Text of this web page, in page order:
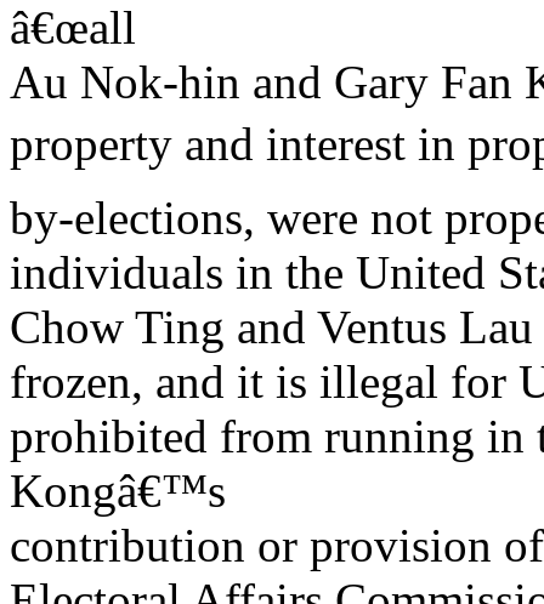
â€œall
Au Nok-hin and Gary Fan
property and interest in
by-elections, were not
individuals in the United
Chow Ting and Ventus
frozen, and it is illegal for
prohibited from running in
Kongâ€™s
contribution or provision